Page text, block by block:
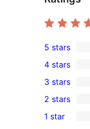
1.510
5-
star
reviews
5 stars
22
4-
star
reviews
4 stars
6
3-
star
3 stars
2-
2 stars
10
1 star